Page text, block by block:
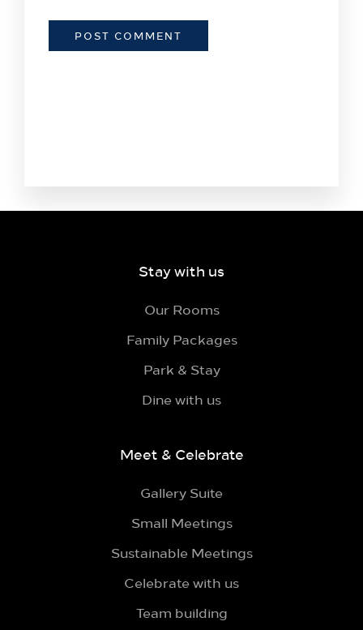
Stay with us
Our Rooms
Family Packages
Park & Stay
Dine with us
Meet & Celebrate
Gallery Suite
Small Meetings
Sustainable Meetings
Celebrate with us
Team building